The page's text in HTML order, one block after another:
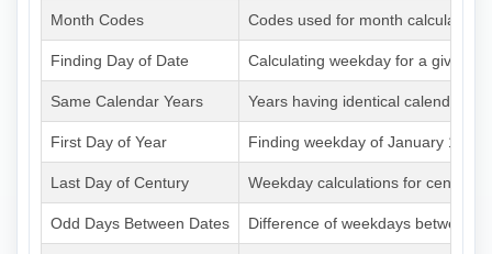
Month Codes Codes used for month calculations
Finding Day of Date Calculating weekday for a given
Same Calendar Years Years having identical calendars
First Day of Year Finding weekday of January 1
Last Day of Century Weekday calculations for centuries
Odd Days Between Dates Difference of weekdays between